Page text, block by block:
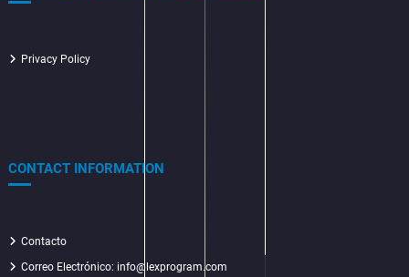
Privacy Policy
CONTACT INFORMATION
Contacto
Correo Electrónico: info@lexprogram.com